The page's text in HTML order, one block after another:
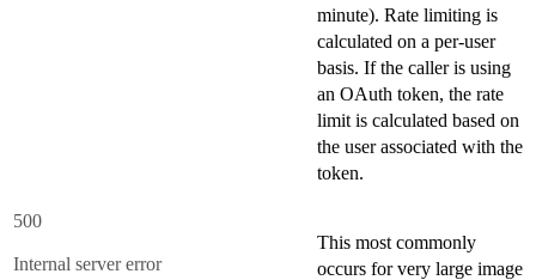
minute). Rate limiting is
calculated on a per-user
basis. If the caller is using
an OAuth token, the rate
limit is calculated based on
the user associated with the
token.
500
Internal server error
This most commonly
occurs for very large image